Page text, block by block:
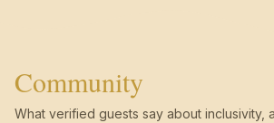
Community
What verified guests say about inclusivity,